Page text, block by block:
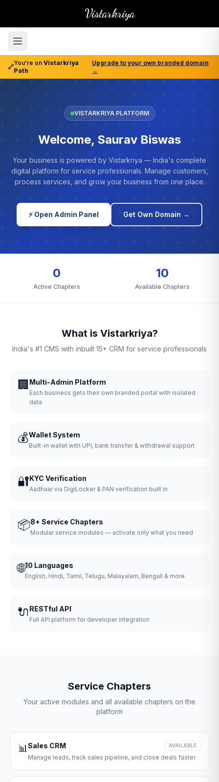
Vistarkriya
🔗
You're on Vistarkriya
Path
Upgrade to your own branded domain
→
VISTARKRIYA PLATFORM
Welcome, Saurav Biswas
Your business is powered by Vistarkriya — India's complete
digital platform for service professionals. Manage customers,
process services, and grow your business from one place.
⚡ Open Admin Panel Get Own Domain →
0
Active Chapters
10
Available Chapters
What is Vistarkriya?
India's #1 CMS with inbuilt 15+ CRM for service professionals
🏢 Multi-Admin Platform
Each business gets their own branded portal with isolated
data
💰Wallet System
Built-in wallet with UPI, bank transfer & withdrawal support
🔐KYC Verification
Aadhaar via DigiLocker & PAN verification built in
📦8+ Service Chapters
Modular service modules — activate only what you need
🌐10 Languages
English, Hindi, Tamil, Telugu, Malayalam, Bengali & more
🔌 RESTful API
Full API platform for developer integration
Service Chapters
Your active modules and all available chapters on the
platform
📊Sales CRM AVAILABLE
Manage leads, track sales pipeline, and close deals faster